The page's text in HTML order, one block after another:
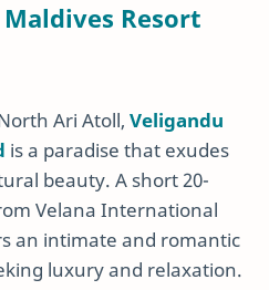
Resort
Ari Atoll, Veligandu
is a paradise that exudes
beauty. A short 20-
Velana International
an intimate and romantic
luxury and relaxation.